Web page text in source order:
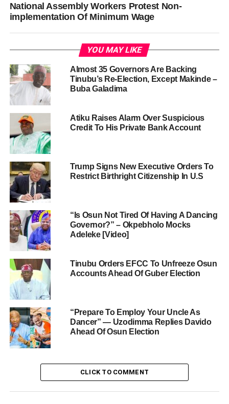
National Assembly Workers Protest Non-
implementation Of Minimum Wage
YOU MAY LIKE
Almost 35 Governors Are Backing
Tinubu’s Re-Election, Except Makinde –
Buba Galadima
Atiku Raises Alarm Over Suspicious
Credit To His Private Bank Account
Trump Signs New Executive Orders To
Restrict Birthright Citizenship In U.S
“Is Osun Not Tired Of Having A Dancing
Governor?” – Okpebholo Mocks
Adeleke [Video]
Tinubu Orders EFCC To Unfreeze Osun
Accounts Ahead Of Guber Election
“Prepare To Employ Your Uncle As
Dancer” — Uzodimma Replies Davido
Ahead Of Osun Election
CLICK TO COMMENT